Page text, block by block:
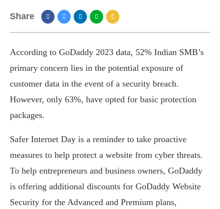
Share
According to GoDaddy 2023 data, 52% Indian SMB’s
primary concern lies in the potential exposure of
customer data in the event of a security breach.
However, only 63%, have opted for basic protection
packages.
Safer Internet Day is a reminder to take proactive
measures to help protect a website from cyber threats.
To help entrepreneurs and business owners, GoDaddy
is offering additional discounts for GoDaddy Website
Security for the Advanced and Premium plans,